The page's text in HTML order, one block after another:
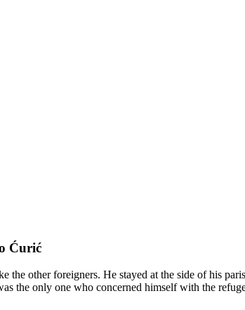
Ćurić
the other foreigners. He stayed at the side of his
the only one who concerned himself with the